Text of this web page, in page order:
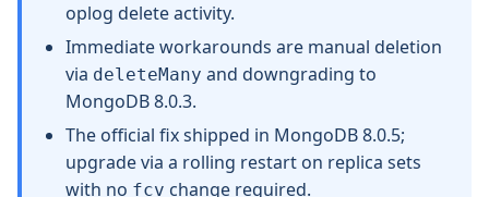
oplog delete activity.
Immediate workarounds are manual deletion
via deleteMany and downgrading to
MongoDB 8.0.3.
The official fix shipped in MongoDB 8.0.5;
upgrade via a rolling restart on replica sets
with no fcv change required.